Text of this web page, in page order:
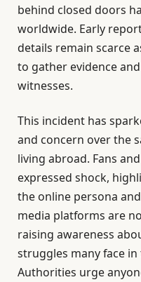
behind closed doors
worldwide. Early
details remain scarce
to gather evidence
witnesses.
This incident has
and concern over the
living abroad. Fans
expressed shock,
the online persona
media platforms are
raising awareness
struggles many face
Authorities urge